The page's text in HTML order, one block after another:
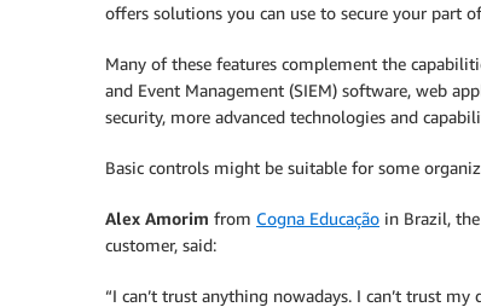
offers solutions you can use to secure your part
Many of these features complement the
and Event Management (SIEM) software, web
security, more advanced technologies and
Basic controls might be suitable for some
Alex Amorim from Cogna Educação in Brazil,
customer, said:
“I can’t trust anything nowadays. I can’t trust